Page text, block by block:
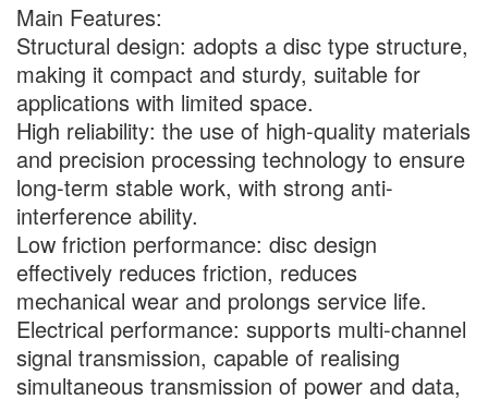
Main Features:
Structural design: adopts a disc type structure,
making it compact and sturdy, suitable for
applications with limited space.
High reliability: the use of high-quality materials
and precision processing technology to ensure
long-term stable work, with strong anti-
interference ability.
Low friction performance: disc design
effectively reduces friction, reduces
mechanical wear and prolongs service life.
Electrical performance: supports multi-channel
signal transmission, capable of realising
simultaneous transmission of power and data,